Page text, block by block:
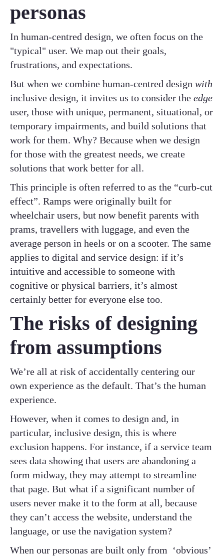
personas
In human-centred design, we often focus on the
"typical" user. We map out their goals,
frustrations, and expectations.
But when we combine human-centred design with
inclusive design, it invites us to consider the edge
user, those with unique, permanent, situational, or
temporary impairments, and build solutions that
work for them. Why? Because when we design
for those with the greatest needs, we create
solutions that work better for all.
This principle is often referred to as the “curb-cut
effect”. Ramps were originally built for
wheelchair users, but now benefit parents with
prams, travellers with luggage, and even the
average person in heels or on a scooter. The same
applies to digital and service design: if it’s
intuitive and accessible to someone with
cognitive or physical barriers, it’s almost
certainly better for everyone else too.
The risks of designing
from assumptions
We’re all at risk of accidentally centering our
own experience as the default. That’s the human
experience.
However, when it comes to design and, in
particular, inclusive design, this is where
exclusion happens. For instance, if a service team
sees data showing that users are abandoning a
form midway, they may attempt to streamline
that page. But what if a significant number of
users never make it to the form at all, because
they can’t access the website, understand the
language, or use the navigation system?
When our personas are built only from ‘obvious’